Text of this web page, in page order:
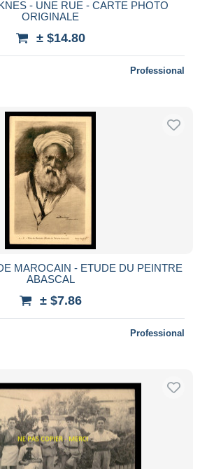
- UNE RUE - CARTE PHOTO
ORIGINALE
± $14.80
Professional
MAROCAIN - ETUDE DU PEINTRE
ABASCAL
± $7.86
Professional